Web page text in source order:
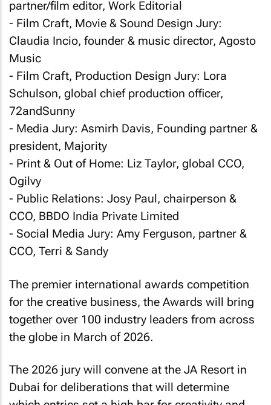
partner/film editor, Work Editorial
- Film Craft, Movie & Sound Design Jury:
Claudia Incio, founder & music director, Agosto
Music
- Film Craft, Production Design Jury: Lora
Schulson, global chief production officer,
72andSunny
- Media Jury: Asmirh Davis, Founding partner &
president, Majority
- Print & Out of Home: Liz Taylor, global CCO,
Ogilvy
- Public Relations: Josy Paul, chairperson &
CCO, BBDO India Private Limited
- Social Media Jury: Amy Ferguson, partner &
CCO, Terri & Sandy
The premier international awards competition
for the creative business, the Awards will bring
together over 100 industry leaders from across
the globe in March of 2026.
The 2026 jury will convene at the JA Resort in
Dubai for deliberations that will determine